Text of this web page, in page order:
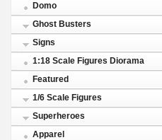
Domo
Ghost Busters
Signs
1:18 Scale Figures Diorama
Featured
1/6 Scale Figures
Superheroes
Apparel